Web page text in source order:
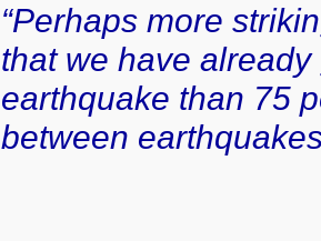
“Perhaps more
that we have
earthquake than 75
between